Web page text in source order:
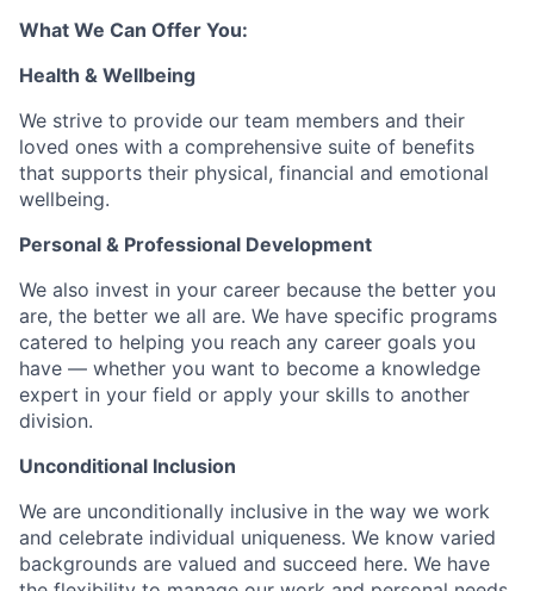
What We Can Offer You:
Health & Wellbeing
We strive to provide our team members and their
loved ones with a comprehensive suite of benefits
that supports their physical, financial and emotional
wellbeing.
Personal & Professional Development
We also invest in your career because the better you
are, the better we all are. We have specific programs
catered to helping you reach any career goals you
have — whether you want to become a knowledge
expert in your field or apply your skills to another
division.
Unconditional Inclusion
We are unconditionally inclusive in the way we work
and celebrate individual uniqueness. We know varied
backgrounds are valued and succeed here. We have